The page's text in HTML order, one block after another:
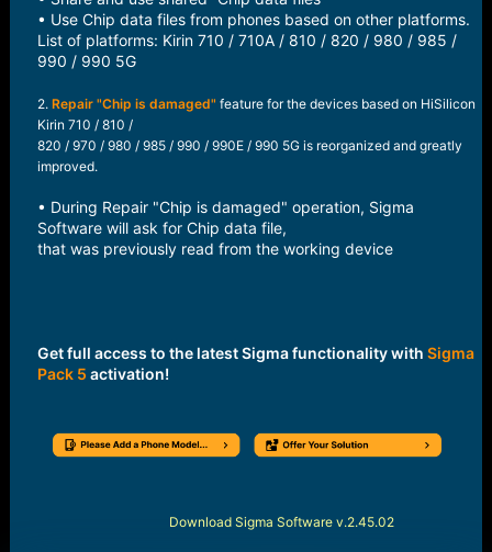
• Use Chip data files from phones based on other platforms.
List of platforms: Kirin 710 / 710A / 810 / 820 / 980 / 985 /
990 / 990 5G​
2. Repair "Chip is damaged" feature for the devices based on HiSilicon
Kirin 710 / 810 /
820 / 970 / 980 / 985 / 990 / 990E / 990 5G is reorganized and greatly
improved.
• During Repair "Chip is damaged" operation, Sigma
Software will ask for Chip data file,
that was previously read from the working device​
Get full access to the latest Sigma functionality with Sigma
Pack 5 activation!
Download Sigma Software v.2.45.02